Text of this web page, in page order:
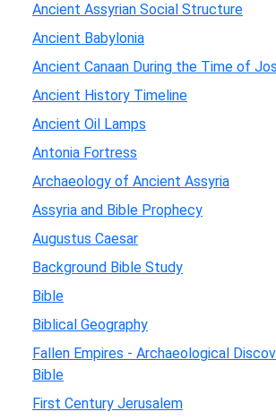
Ancient Assyrian Social Structure
Ancient Babylonia
Ancient Canaan During the Time of
Ancient History Timeline
Ancient Oil Lamps
Antonia Fortress
Archaeology of Ancient Assyria
Assyria and Bible Prophecy
Augustus Caesar
Background Bible Study
Bible
Biblical Geography
Fallen Empires - Archaeological
Bible
First Century Jerusalem